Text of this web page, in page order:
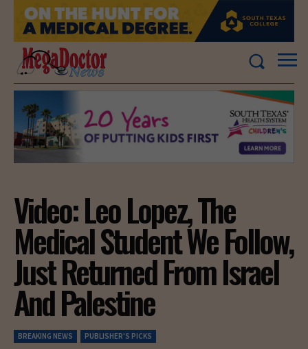
Video: Leo Lopez, The
Medical Student We Follow,
Just Returned From Israel
And Palestine
BREAKING NEWS PUBLISHER'S PICKS